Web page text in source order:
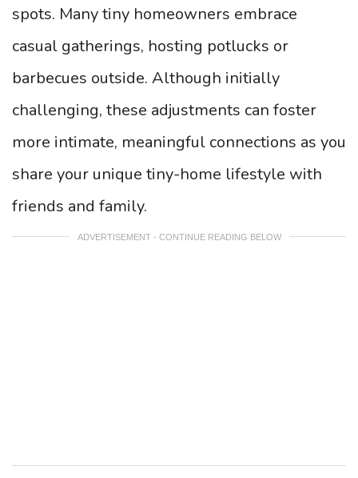
spots. Many tiny homeowners embrace
casual gatherings, hosting potlucks or
barbecues outside. Although initially
challenging, these adjustments can foster
more intimate, meaningful connections as you
share your unique tiny-home lifestyle with
friends and family.
ADVERTISEMENT - CONTINUE READING BELOW